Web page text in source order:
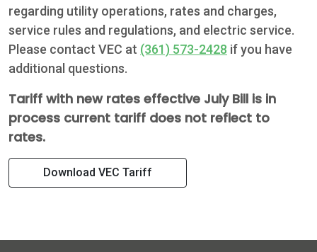
regarding utility operations, rates and charges,
service rules and regulations, and electric service.
Please contact VEC at (361) 573-2428 if you have
additional questions.
Tariff with new rates effective July Bill is in
process current tariff does not reflect to
rates.
Download VEC Tariff